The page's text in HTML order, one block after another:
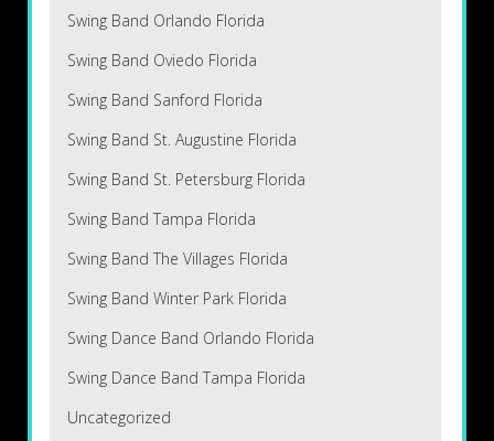
Swing Band Orlando Florida
Swing Band Oviedo Florida
Swing Band Sanford Florida
Swing Band St. Augustine Florida
Swing Band St. Petersburg Florida
Swing Band Tampa Florida
Swing Band The Villages Florida
Swing Band Winter Park Florida
Swing Dance Band Orlando Florida
Swing Dance Band Tampa Florida
Uncategorized